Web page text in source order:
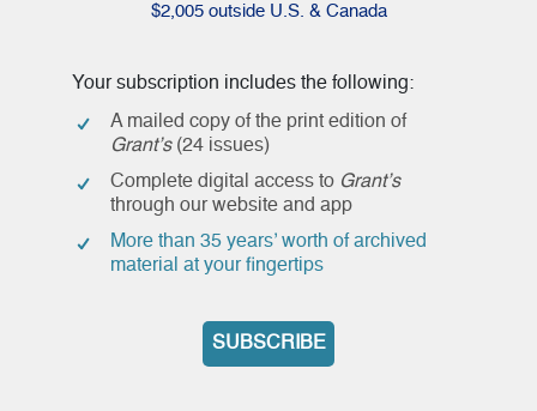
$2,005 outside U.S. & Canada
Your subscription includes the following:
A mailed copy of the print edition of
Grant’s(24 issues)
Complete digital access to Grant’s
through our website and app
More than 35 years’ worth of archived
material at your fingertips
SUBSCRIBE